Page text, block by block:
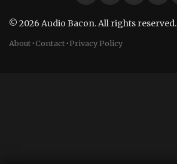
© 2026 Audio Bacon. All rights reserved.
About·Contact·Privacy Policy